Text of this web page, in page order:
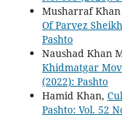
Musharraf
Of Parvez Sheikh
Pashto
Naushad Khan
Khidmatgar
(2022): Pashto
Hamid Khan,
Pashto: Vol. 52